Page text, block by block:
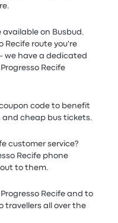
available on Busbud.
Recife route you're
we have a dedicated
Recife
code to benefit
and cheap bus tickets.
customer service?
Recife phone
to them.
Recife and to
travellers all over the